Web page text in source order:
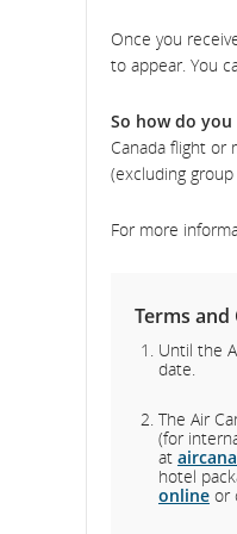
Once you
to appear. You
So how do
Canada flight or
(excluding
For more
Terms and
Until the
date.
The Air
(for
at
hotel
online or